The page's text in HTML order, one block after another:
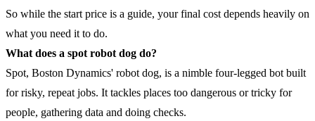
So while the start price is a guide, your final cost depends heavily on
what you need it to do.
What does a spot robot dog do?
Spot, Boston Dynamics' robot dog, is a nimble four-legged bot built
for risky, repeat jobs. It tackles places too dangerous or tricky for
people, gathering data and doing checks.